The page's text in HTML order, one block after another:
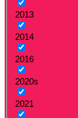
2013
2014
2016
2020s
2021